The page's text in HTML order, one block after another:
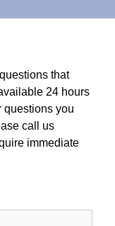
that
24 hours
questions you
call us
immediate